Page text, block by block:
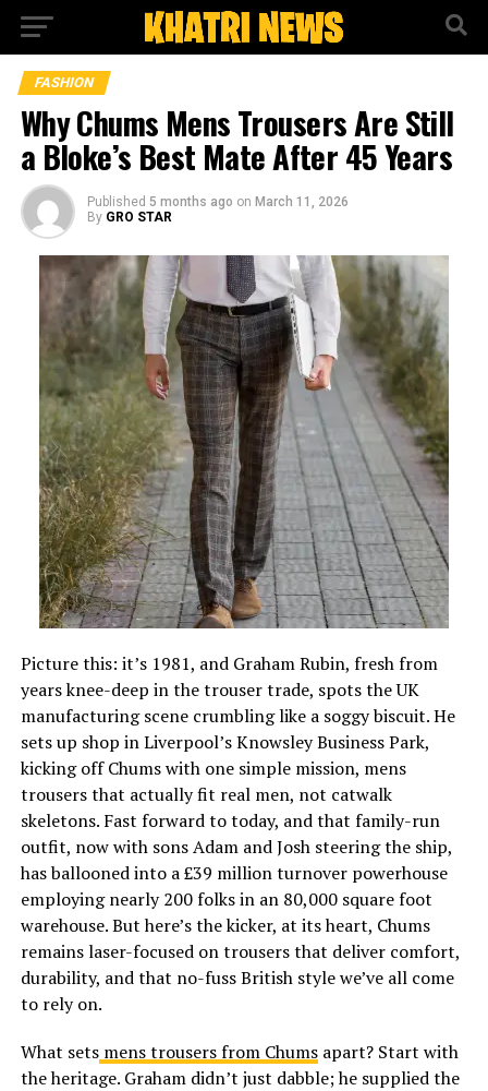
FASHION
Why Chums Mens Trousers Are Still
a Bloke’s Best Mate After 45 Years
Published 5 months ago on March 11, 2026
By GRO STAR
Picture this: it’s 1981, and Graham Rubin, fresh from
years knee-deep in the trouser trade, spots the UK
manufacturing scene crumbling like a soggy biscuit. He
sets up shop in Liverpool’s Knowsley Business Park,
kicking off Chums with one simple mission, mens
trousers that actually fit real men, not catwalk
skeletons. Fast forward to today, and that family-run
outfit, now with sons Adam and Josh steering the ship,
has ballooned into a £39 million turnover powerhouse
employing nearly 200 folks in an 80,000 square foot
warehouse. But here’s the kicker, at its heart, Chums
remains laser-focused on trousers that deliver comfort,
durability, and that no-fuss British style we’ve all come
to rely on.
What setsmens trousers from Chumsapart? Start with
the heritage. Graham didn’t just dabble; he supplied the